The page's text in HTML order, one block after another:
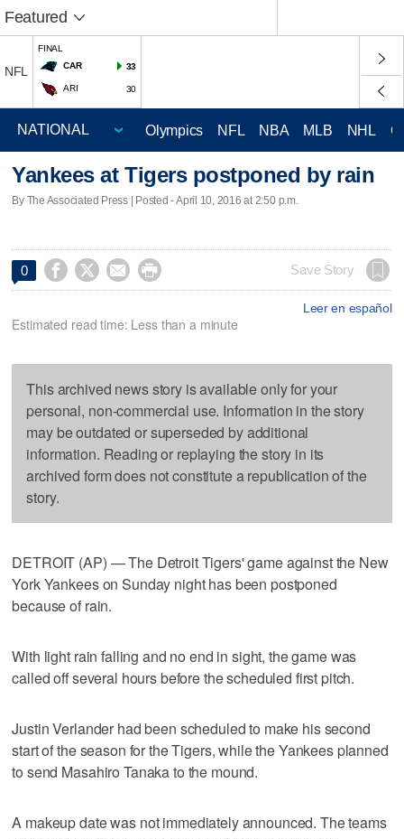
Featured
NFL
FINAL
CAR
33
ARI 30
Olympics NFL NBA MLB NHL
Yankees at Tigers postponed by rain
By The Associated Press | Posted - April 10, 2016 at 2:50 p.m.
0     Save Story
Leer en español
Estimated read time: Less than a minute
This archived news story is available only for your
personal, non-commercial use. Information in the story
may be outdated or superseded by additional
information. Reading or replaying the story in its
archived form does not constitute a republication of the
story.
DETROIT (AP) — The Detroit Tigers' game against the New
York Yankees on Sunday night has been postponed
because of rain.
With light rain falling and no end in sight, the game was
called off several hours before the scheduled first pitch.
Justin Verlander had been scheduled to make his second
start of the season for the Tigers, while the Yankees planned
to send Masahiro Tanaka to the mound.
A makeup date was not immediately announced. The teams